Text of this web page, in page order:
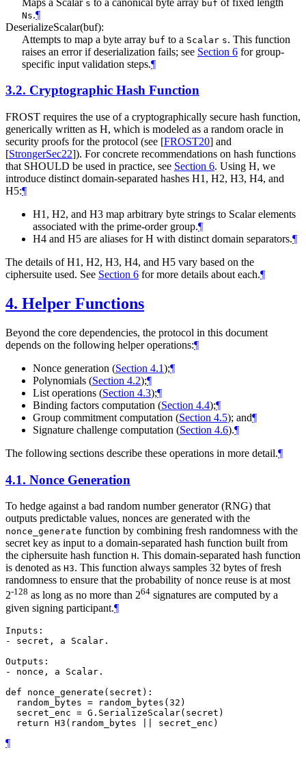
s buf
Ns.¶
DeserializeScalar(buf):
Attempts to map a byte array buf to a Scalar s. This function
raises an error if deserialization fails; see Section 6 for group-
specific input validation steps.¶
3.2. Cryptographic Hash Function
FROST requires the use of a cryptographically secure hash function,
generically written as H, which is modeled as a random oracle in
security proofs for the protocol (see [FROST20] and
[StrongerSec22]). For concrete recommendations on hash functions
that SHOULD be used in practice, see Section 6. Using H, we
introduce distinct domain-separated hashes H1, H2, H3, H4, and
H5:¶
H1, H2, and H3 map arbitrary byte strings to Scalar elements
associated with the prime-order group.¶
H4 and H5 are aliases for H with distinct domain separators.¶
The details of H1, H2, H3, H4, and H5 vary based on the
ciphersuite used. See Section 6 for more details about each.¶
4. Helper Functions
Beyond the core dependencies, the protocol in this document
depends on the following helper operations:¶
Nonce generation (Section 4.1);¶
Polynomials (Section 4.2);¶
List operations (Section 4.3);¶
Binding factors computation (Section 4.4);¶
Group commitment computation (Section 4.5); and¶
Signature challenge computation (Section 4.6).¶
The following sections describe these operations in more detail.¶
4.1. Nonce Generation
To hedge against a bad random number generator (RNG) that
outputs predictable values, nonces are generated with the
nonce_generate function by combining fresh randomness with the
secret key as input to a domain-separated hash function built from
the ciphersuite hash function H. This domain-separated hash function
is denoted as H3. This function always samples 32 bytes of fresh
randomness to ensure that the probability of nonce reuse is at most
2-128 as long as no more than 264 signatures are computed by a
given signing participant.¶
Inputs:
- secret, a Scalar.
Outputs:
- nonce, a Scalar.
def nonce_generate(secret):
  random_bytes = random_bytes(32)
  secret_enc = G.SerializeScalar(secret)
¶